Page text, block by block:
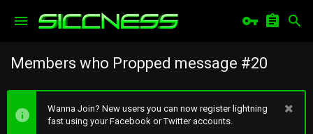
Members who Propped message #20
Wanna Join? New users you can now register lightning
fast using your Facebook or Twitter accounts.